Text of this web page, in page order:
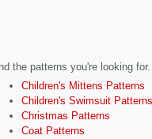
the patterns you're looking for.
Children's Mittens Patterns
Children's Swimsuit Patterns
Christmas Patterns
Coat Patterns